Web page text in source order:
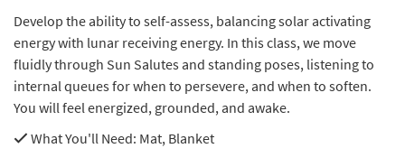
Develop the ability to self-assess, balancing solar activating
energy with lunar receiving energy. In this class, we move
fluidly through Sun Salutes and standing poses, listening to
internal queues for when to persevere, and when to soften.
You will feel energized, grounded, and awake.
What You'll Need: Mat, Blanket